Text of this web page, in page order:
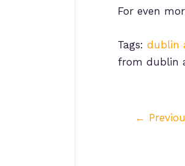
For even
Tags: dublin
from dublin
←